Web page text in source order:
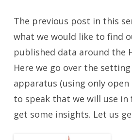
The previous post in this
what we would like to find
published data around the
Here we go over the
apparatus (using only open
to speak that we will use
get some insights. Let us